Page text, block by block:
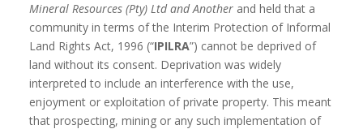
Mineral Resources (Pty) Ltd and Another and held that a
community in terms of the Interim Protection of Informal
Land Rights Act, 1996 (“IPILRA”) cannot be deprived of
land without its consent. Deprivation was widely
interpreted to include an interference with the use,
enjoyment or exploitation of private property. This meant
that prospecting, mining or any such implementation of